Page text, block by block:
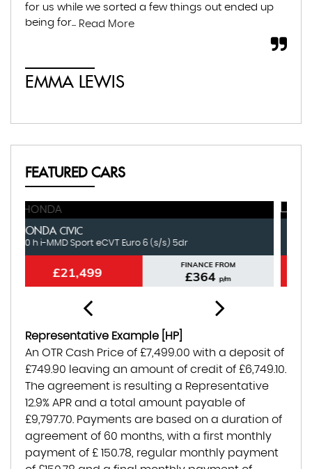
for us while we sorted a few things out ended up
being for... Read More
EMMA LEWIS
FEATURED CARS
LAND ROVER
3.0 Si6 V6 R-Dynamic HSE Auto 4WD Euro 6 (s/s) 5dr
£21,499 FINANCE FROM
£432
Representative Example [HP]
An OTR Cash Price of £7,499.00 with a deposit of
£749.90 leaving an amount of credit of £6,749.10
The agreement is resulting a Representative
12.9% APR and a total amount payable of
£9,797.70 . Payments are based on a duration of
agreement of 60 months , with a first monthly
payment of £ 150.78 , regular monthly payment